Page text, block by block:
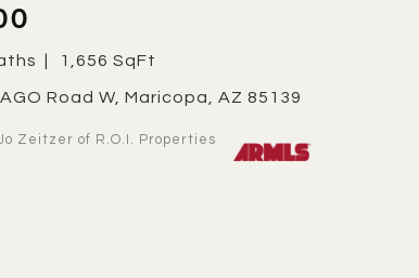
1,656 SqFt
Road W, Maricopa, AZ 85139
Zeitzer of R.O.I. Properties